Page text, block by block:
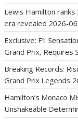
Lewis Hamilton
era revealed 2026-
Exclusive: F1
Grand Prix, Requires
Breaking Records:
Grand Prix Legends
Hamilton’s Monaco
Unshakeable